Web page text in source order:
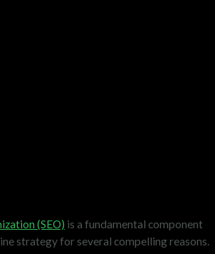
(SEO) is a fundamental component
strategy for several compelling reasons.